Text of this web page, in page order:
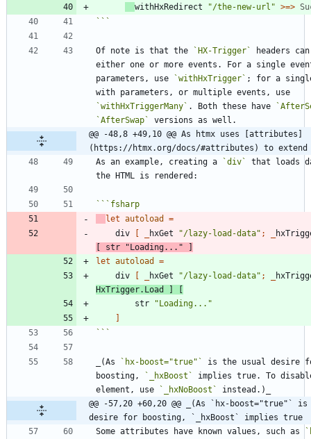
withHxRedirect
"/the-new-url " >=>
```
Of note is that the `HX-Trigger`
headers
either one or more events. For a single
parameters, use
`withHxTrigger` ; for a
`withHxTriggerMany` . Both these have
`AfterSwap`
@@ -48,8 +49,10 @@ As htmx uses [attributes]
(https://htmx.org/docs/#attributes) to extend
As an example, creating a
`div`
that loads
``` fsharp
let autoload
=
div
[ hxGet "/lazy-load-data" ;
[
str "Loading... "
]
let autoload
=
div
[ hxGet "/lazy-load-data" ;
HxTrigger. Load ]
[
str
"Loading... "
]
```
_(As `hx-boost="true"`
is the usual desire
boosting,
`_hxBoost`
implies true. To
element, use
`_hxNoBoost`
@@ -57,20 +60,20 @@ _(As `hx-boost="true"`
desire for boosting, `_hxBoost` implies true
Some attributes have known values, such as